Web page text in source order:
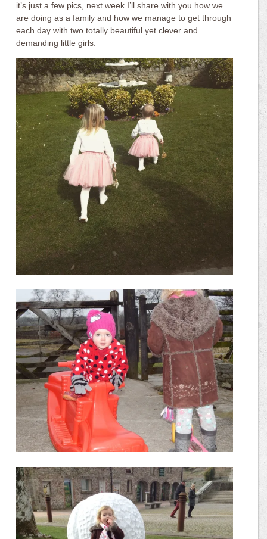
it’s just a few pics, next week I’ll share with you how we
are doing as a family and how we manage to get through
each day with two totally beautiful yet clever and
demanding little girls.